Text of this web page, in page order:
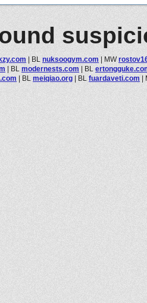
| BL nuksoogym.com | MW
| BL modernests.com | BL
| BL meiqiao.org | BL fuardaveti.com |